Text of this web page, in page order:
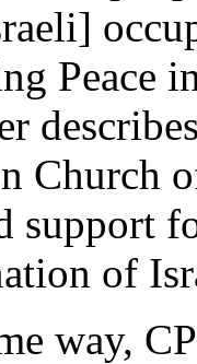
Peace
Church
support
of
way,